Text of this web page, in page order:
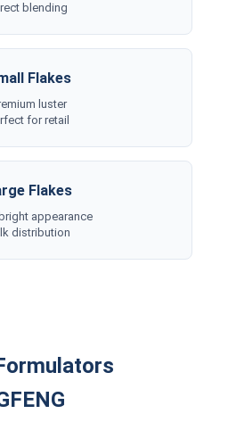
blending
Flakes
luster
for retail
Flakes
appearance
distribution